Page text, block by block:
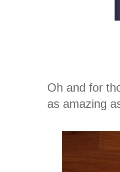
Oh and for
as amazing